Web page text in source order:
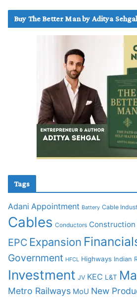
Buy The Better Man by Aditya
Tags
Adani Appointment Battery Cable
Cables Conductors Construction
EPC Expansion
Government HFCL Highways Indian
Investment JV KEC L&T
Metro Railways MoU New